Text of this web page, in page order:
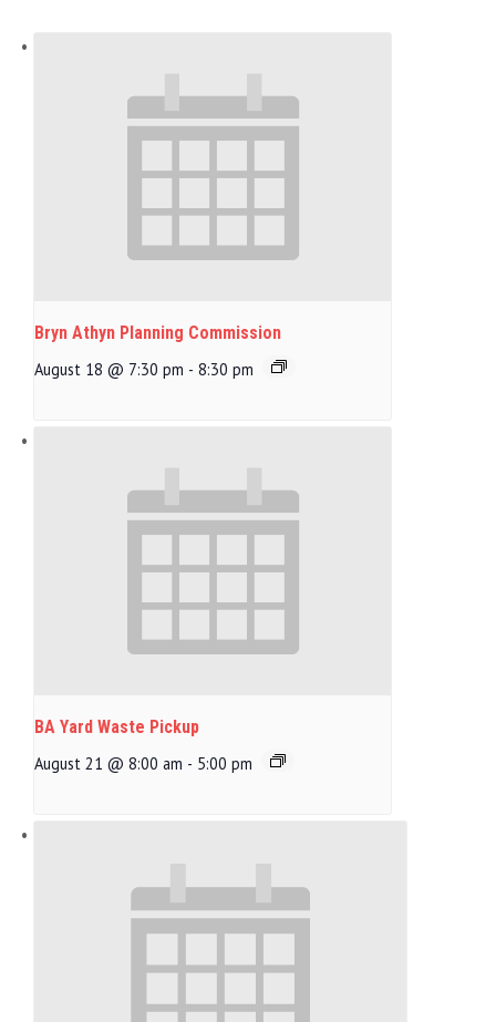
Bryn Athyn Planning Commission
August 18 @ 7:30 pm - 8:30 pm
BA Yard Waste Pickup
August 21 @ 8:00 am - 5:00 pm